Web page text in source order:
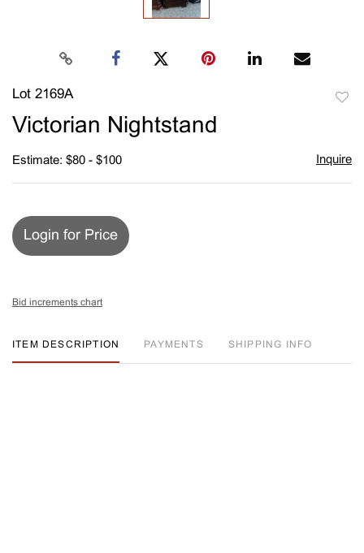
Lot 2169A
Victorian Nightstand
Estimate: $80 - $100 Inquire
Login for Price
Bid increments chart
ITEM DESCRIPTION PAYMENTS SHIPPING INFO